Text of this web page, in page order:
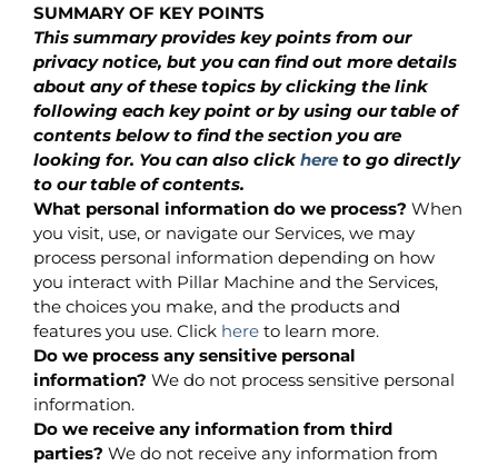
SUMMARY OF KEY POINTS
This summary provides key points from our
privacy notice, but you can find out more details
about any of these topics by clicking the link
following each key point or by using our table of
contents below to find the section you are
looking for. You can also click here to go directly
to our table of contents.
What personal information do we process? When
you visit, use, or navigate our Services, we may
process personal information depending on how
you interact with Pillar Machine and the Services,
the choices you make, and the products and
features you use. Click here to learn more.
Do we process any sensitive personal
information? We do not process sensitive personal
information.
Do we receive any information from third
parties? We do not receive any information from